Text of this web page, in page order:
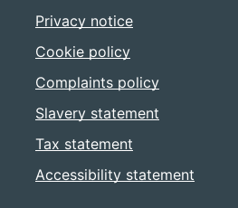
Privacy notice
Cookie policy
Complaints policy
Slavery statement
Tax statement
Accessibility statement